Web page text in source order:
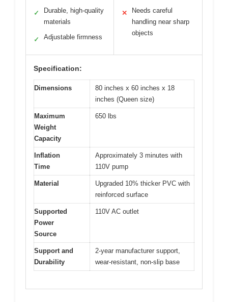
✓
Durable, high-quality
materials
✓ Adjustable firmness
✕
Needs careful
handling near sharp
objects
Specification:
Dimensions
80 inches x 60 inches x 18
inches (Queen size)
Maximum
Weight
Capacity
650 lbs
Inflation
Time
Approximately 3 minutes with
110V pump
Material
Upgraded 10% thicker PVC with
reinforced surface
Supported
Power
Source
110V AC outlet
Support and
Durability
2-year manufacturer support,
wear-resistant, non-slip base